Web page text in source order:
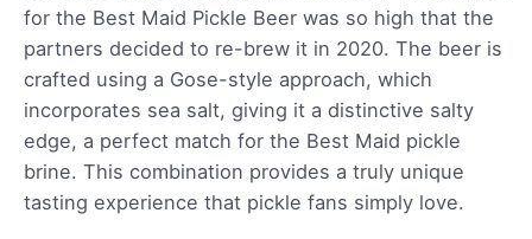
for the Best Maid Pickle Beer was so high that the
partners decided to re-brew it in 2020. The beer is
crafted using a Gose-style approach, which
incorporates sea salt, giving it a distinctive salty
edge, a perfect match for the Best Maid pickle
brine. This combination provides a truly unique
tasting experience that pickle fans simply love.